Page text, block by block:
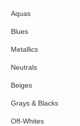
Aquas
Blues
Metallics
Neutrals
Beiges
Grays & Blacks
Off-Whites